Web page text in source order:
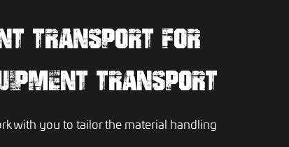
TRANSPORT FOR
TRANSPORT
with you to tailor the material handling